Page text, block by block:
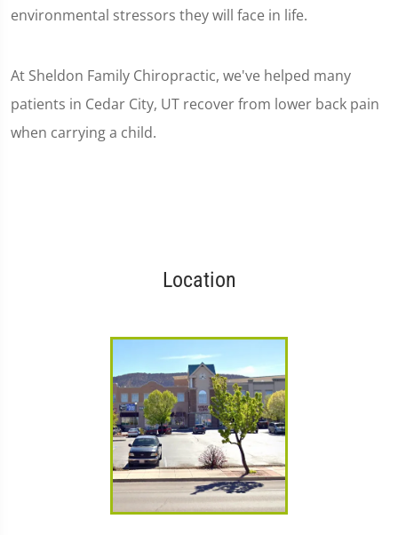
environmental stressors they will face in life.
At Sheldon Family Chiropractic, we've helped many
patients in Cedar City, UT recover from lower back pain
when carrying a child.
Location